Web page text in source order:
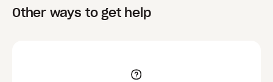
Other ways to get help